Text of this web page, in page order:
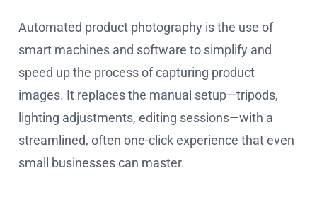
Automated product photography is the use of
smart machines and software to simplify and
speed up the process of capturing product
images. It replaces the manual setup—tripods,
lighting adjustments, editing sessions—with a
streamlined, often one-click experience that even
small businesses can master.